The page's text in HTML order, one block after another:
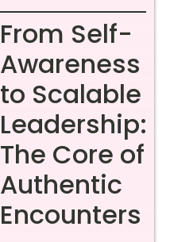
From Self-
Awareness
to Scalable
Leadership:
The Core of
Authentic
Encounters